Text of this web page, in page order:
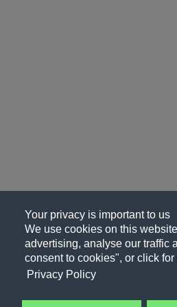
Your privacy is important to us
We use cookies on this
advertising, analyse our traffic
consent to cookies", or click
Privacy Policy